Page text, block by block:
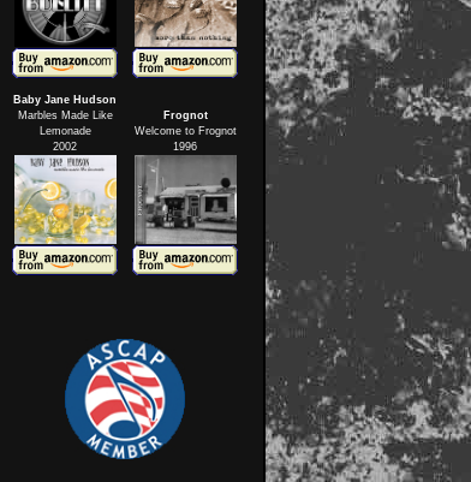
Baby Jane Hudson
Marbles Made Like
Lemonade
2002
Frognot
Welcome to Frognot
1996